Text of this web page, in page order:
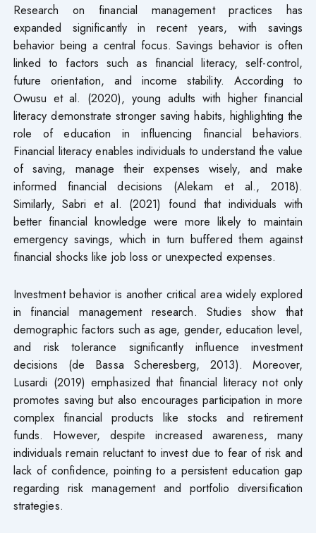
Research on financial management practices has
expanded significantly in recent years, with savings
behavior being a central focus. Savings behavior is often
linked to factors such as financial literacy, self-control,
future orientation, and income stability. According to
Owusu et al. (2020), young adults with higher financial
literacy demonstrate stronger saving habits, highlighting the
role of education in influencing financial behaviors.
Financial literacy enables individuals to understand the value
of saving, manage their expenses wisely, and make
informed financial decisions (Alekam et al., 2018).
Similarly, Sabri et al. (2021) found that individuals with
better financial knowledge were more likely to maintain
emergency savings, which in turn buffered them against
financial shocks like job loss or unexpected expenses.
Investment behavior is another critical area widely explored
in financial management research. Studies show that
demographic factors such as age, gender, education level,
and risk tolerance significantly influence investment
decisions (de Bassa Scheresberg, 2013). Moreover,
Lusardi (2019) emphasized that financial literacy not only
promotes saving but also encourages participation in more
complex financial products like stocks and retirement
funds. However, despite increased awareness, many
individuals remain reluctant to invest due to fear of risk and
lack of confidence, pointing to a persistent education gap
regarding risk management and portfolio diversification
strategies.